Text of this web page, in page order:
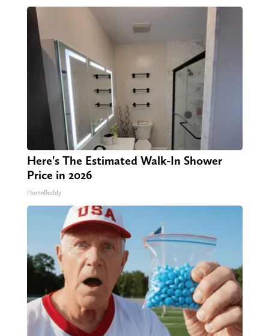
Here's The Estimated Walk-In Shower
Price in 2026
HomeBuddy